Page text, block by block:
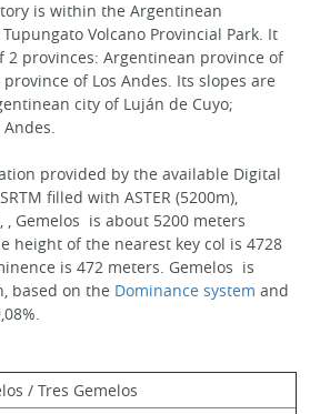
is within the Argentinean
Volcano Provincial Park. It
2 provinces: Argentinean province of
of Los Andes. Its slopes are
city of Luján de Cuyo;
provided by the available Digital
filled with ASTER (5200m),
, Gemelos  is about 5200 meters
height of the nearest key col is 4728
is 472 meters. Gemelos  is
based on the Dominance system and
/ Tres Gemelos